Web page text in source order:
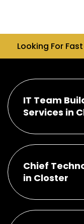
Looking For
IT Team
Services in
Chief
in Closter